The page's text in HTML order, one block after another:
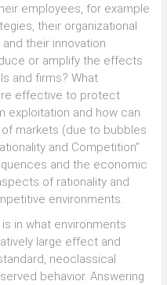
employees, for example
their organizational
their innovation
or amplify the effects
and firms? What
effective to protect
exploitation and how can
markets (due to bubbles
and Competition”
and the economic
of rationality and
environments.
in what environments
large effect and
neoclassical
behavior. Answering